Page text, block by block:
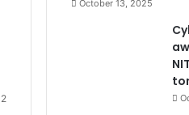
2
October 13, 2025